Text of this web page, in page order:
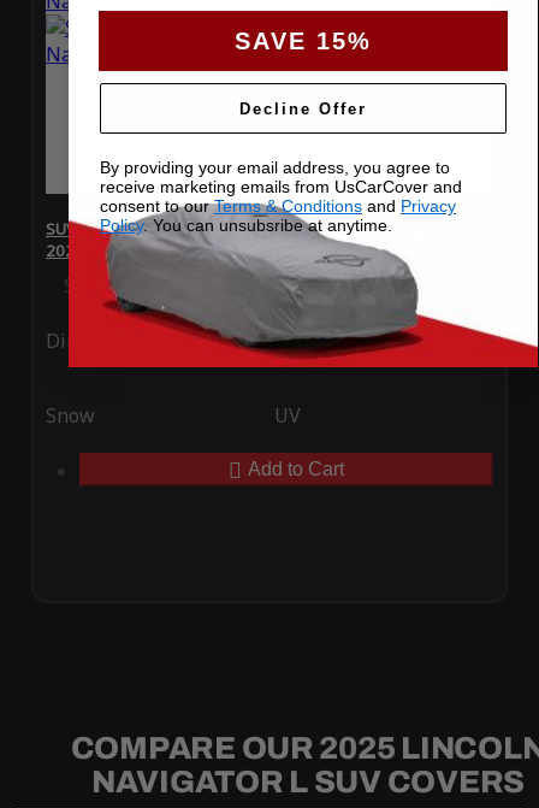
SUV Covers - SoftTec Stretch Satin for Lincoln Navigator L
2025
Special Price Regular Price$409.99
Ding Rain
Snow UV
Add to Cart
COMPARE OUR 2025
NAVIGATOR L SUV COVERS
SAVE 15%
Decline Offer
By providing your email address, you agree to
receive marketing emails from UsCarCover and
consent to ourTerms & Conditions and Privacy
Policy. You can unsubsribe at anytime.